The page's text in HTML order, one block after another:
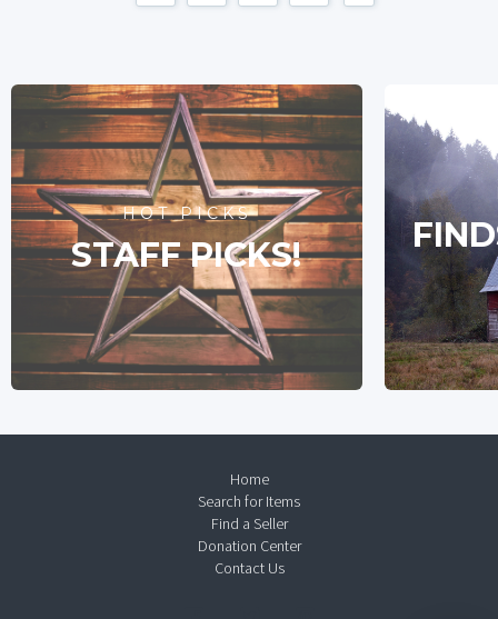
HOT PICKS
STAFF PICKS!
Home
Search for Items
Find a Seller
Donation Center
Contact Us